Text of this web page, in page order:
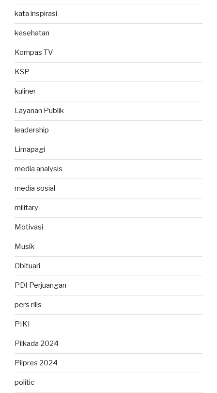
kata inspirasi
kesehatan
Kompas TV
KSP
kuliner
Layanan Publik
leadership
Limapagi
media analysis
media sosial
military
Motivasi
Musik
Obituari
PDI Perjuangan
pers rilis
PIKI
Pilkada 2024
Pilpres 2024
politic